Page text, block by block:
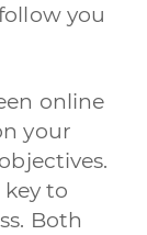
you
online
your
to
Both
Digitalizzazione
la